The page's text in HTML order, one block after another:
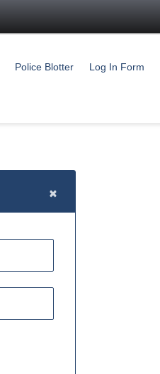
Police Blotter Log In Form
×